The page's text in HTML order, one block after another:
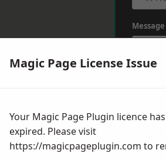
Message
Magic Page License Issue
Your Magic Page Plugin licence has
expired. Please visit
https://magicpageplugin.com to